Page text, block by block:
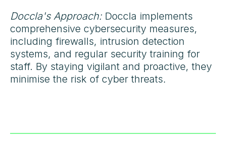
Doccla's Approach:Doccla implements
comprehensive cybersecurity measures,
including firewalls, intrusion detection
systems, and regular security training for
staff. By staying vigilant and proactive, they
minimise the risk of cyber threats.